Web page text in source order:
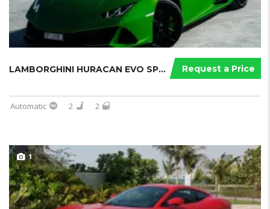
Request a Price
LAMBORGHINI HURACAN EVO SPYDER
Automatic 2 2
1